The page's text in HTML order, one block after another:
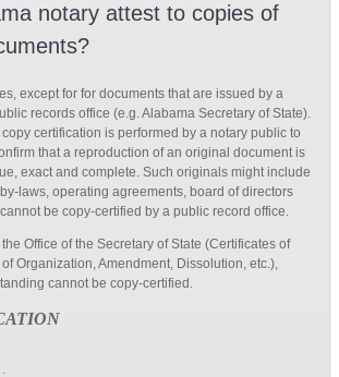
notary attest to copies of
except for for documents that are issued by a
records office (e.g. Alabama Secretary of State).
copy certification is performed by a notary public to
that a reproduction of an original document is
exact and complete. Such originals might include
laws, operating agreements, board of directors
be copy-certified by a public record office.
Office of the Secretary of State (Certificates of
Organization, Amendment, Dissolution, etc.),
cannot be copy-certified.